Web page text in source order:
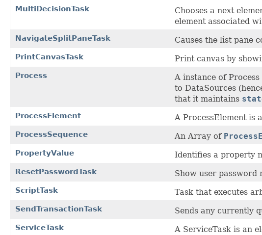
MultiDecisionTask Chooses a next
element associated
NavigateSplitPaneTask Causes the list pane
PrintCanvasTask Print canvas by
Process
A instance of
to DataSources
that it maintains
ProcessElement A ProcessElement is
ProcessSequence An Array of
PropertyValue Identifies a property
ResetPasswordTask Show user password
ScriptTask Task that executes
SendTransactionTask Sends any currently
ServiceTask A ServiceTask is an